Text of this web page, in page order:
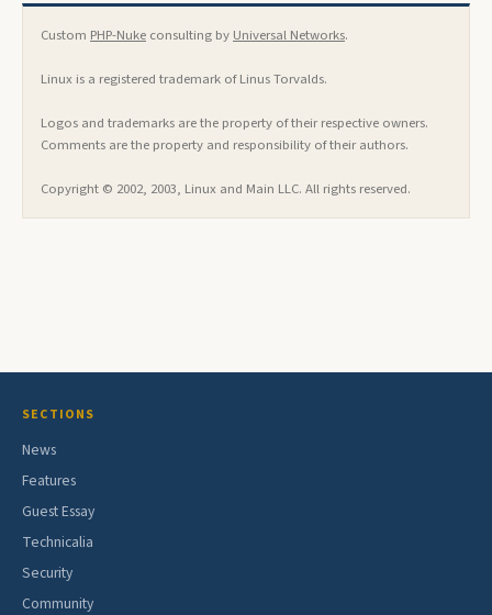
Custom PHP-Nuke consulting by Universal Networks.
Linux is a registered trademark of Linus Torvalds.
Logos and trademarks are the property of their respective owners.
Comments are the property and responsibility of their authors.
Copyright © 2002, 2003, Linux and Main LLC. All rights reserved.
SECTIONS
News
Features
Guest Essay
Technicalia
Security
Community